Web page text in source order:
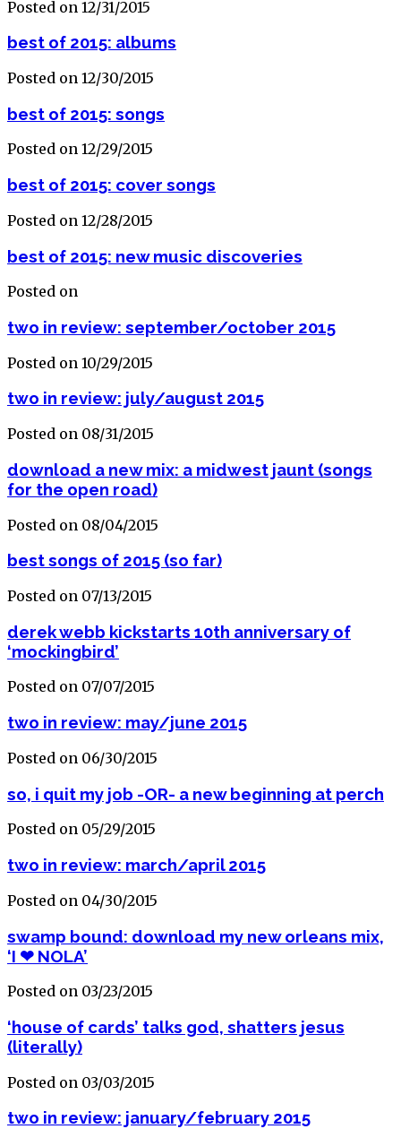
Posted on 12/31/2015
best of 2015: albums
Posted on 12/30/2015
best of 2015: songs
Posted on 12/29/2015
best of 2015: cover songs
Posted on 12/28/2015
best of 2015: new music discoveries
Posted on
two in review: september/october 2015
Posted on 10/29/2015
two in review: july/august 2015
Posted on 08/31/2015
download a new mix: a midwest jaunt (songs
for the open road)
Posted on 08/04/2015
best songs of 2015 (so far)
Posted on 07/13/2015
derek webb kickstarts 10th anniversary of
‘mockingbird’
Posted on 07/07/2015
two in review: may/june 2015
Posted on 06/30/2015
so, i quit my job -OR- a new beginning at perch
Posted on 05/29/2015
two in review: march/april 2015
Posted on 04/30/2015
swamp bound: download my new orleans mix,
‘I ❤ NOLA’
Posted on 03/23/2015
‘house of cards’ talks god, shatters jesus
(literally)
Posted on 03/03/2015
two in review: january/february 2015